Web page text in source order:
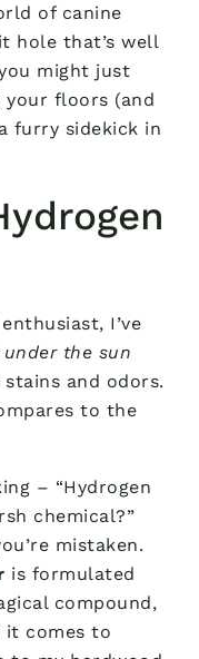
of canine
hole that’s well
might just
your floors (and
furry sidekick in
I’ve
the sun
and odors.
to the
– “Hydrogen
chemical?”
mistaken.
is formulated
compound,
it comes to